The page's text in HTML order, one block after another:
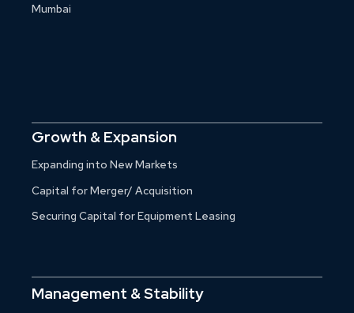
Mumbai
Growth & Expansion
Expanding into New Markets
Capital for Merger/ Acquisition
Securing Capital for Equipment Leasing
Management & Stability